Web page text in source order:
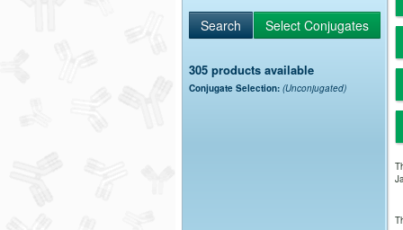
305 products available
Conjugate Selection: (Unconjugated)